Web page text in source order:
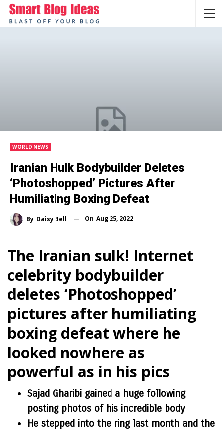
WORLD NEWS
Iranian Hulk Bodybuilder Deletes
‘Photoshopped’ Pictures After
Humiliating Boxing Defeat
By Daisy Bell On Aug 25, 2022
The Iranian sulk! Internet
celebrity bodybuilder
deletes ‘Photoshopped’
pictures after humiliating
boxing defeat where he
looked nowhere as
powerful as in his pics
Sajad Gharibi gained a huge following
posting photos of his incredible body
He stepped into the ring last month and the